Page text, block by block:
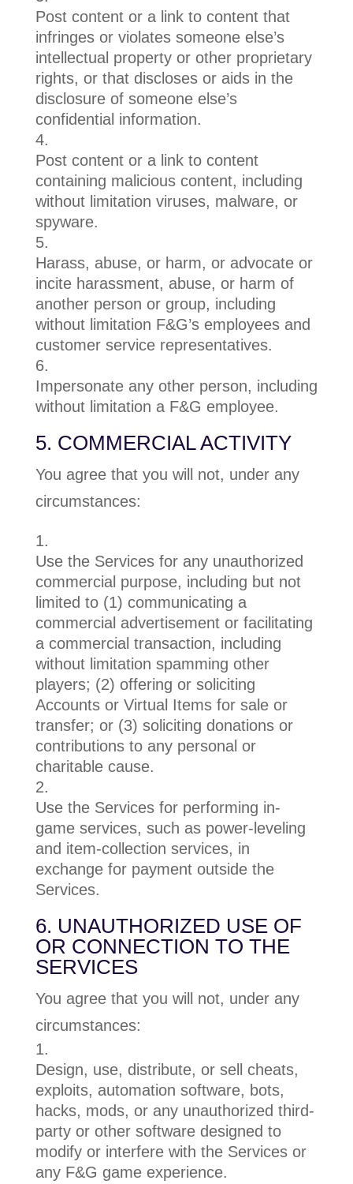
Post content or a link to content that
infringes or violates someone else’s
intellectual property or other proprietary
rights, or that discloses or aids in the
disclosure of someone else’s
confidential information.
Post content or a link to content
containing malicious content, including
without limitation viruses, malware, or
spyware.
Harass, abuse, or harm, or advocate or
incite harassment, abuse, or harm of
another person or group, including
without limitation F&G’s employees and
customer service representatives.
Impersonate any other person, including
without limitation a F&G employee.
5. COMMERCIAL ACTIVITY
You agree that you will not, under any
circumstances:
Use the Services for any unauthorized
commercial purpose, including but not
limited to (1) communicating a
commercial advertisement or facilitating
a commercial transaction, including
without limitation spamming other
players; (2) offering or soliciting
Accounts or Virtual Items for sale or
transfer; or (3) soliciting donations or
contributions to any personal or
charitable cause.
Use the Services for performing in-
game services, such as power-leveling
and item-collection services, in
exchange for payment outside the
Services.
6. UNAUTHORIZED USE OF
OR CONNECTION TO THE
SERVICES
You agree that you will not, under any
circumstances:
Design, use, distribute, or sell cheats,
exploits, automation software, bots,
hacks, mods, or any unauthorized third-
party or other software designed to
modify or interfere with the Services or
any F&G game experience.